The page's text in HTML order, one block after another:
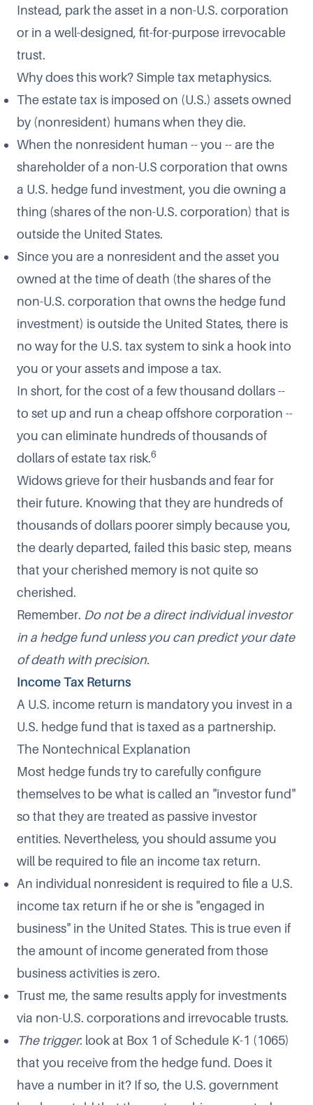
Instead, park the asset in a non-U.S. corporation
or in a well-designed, fit-for-purpose irrevocable
trust.
Why does this work? Simple tax metaphysics.
The estate tax is imposed on (U.S.) assets owned
by (nonresident) humans when they die.
When the nonresident human -- you -- are the
shareholder of a non-U.S corporation that owns
a U.S. hedge fund investment, you die owning a
thing (shares of the non-U.S. corporation) that is
outside the United States.
Since you are a nonresident and the asset you
owned at the time of death (the shares of the
non-U.S. corporation that owns the hedge fund
investment) is outside the United States, there is
no way for the U.S. tax system to sink a hook into
you or your assets and impose a tax.
In short, for the cost of a few thousand dollars --
to set up and run a cheap offshore corporation --
you can eliminate hundreds of thousands of
dollars of estate tax risk.6
Widows grieve for their husbands and fear for
their future. Knowing that they are hundreds of
thousands of dollars poorer simply because you,
the dearly departed, failed this basic step, means
that your cherished memory is not quite so
cherished.
Remember. Do not be a direct individual investor
in a hedge fund unless you can predict your date
of death with precision.
Income Tax Returns
A U.S. income return is mandatory you invest in a
U.S. hedge fund that is taxed as a partnership.
The Nontechnical Explanation
Most hedge funds try to carefully configure
themselves to be what is called an "investor fund"
so that they are treated as passive investor
entities. Nevertheless, you should assume you
will be required to file an income tax return.
An individual nonresident is required to file a U.S.
income tax return if he or she is "engaged in
business" in the United States. This is true even if
the amount of income generated from those
business activities is zero.
Trust me, the same results apply for investments
via non-U.S. corporations and irrevocable trusts.
The trigger: look at Box 1 of Schedule K-1 (1065)
that you receive from the hedge fund. Does it
have a number in it? If so, the U.S. government